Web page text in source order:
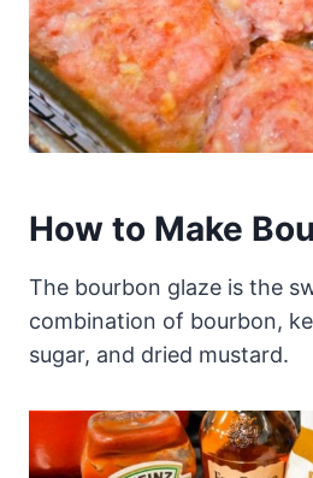
How to Make
The bourbon glaze is the
combination of bourbon,
sugar, and dried mustard.